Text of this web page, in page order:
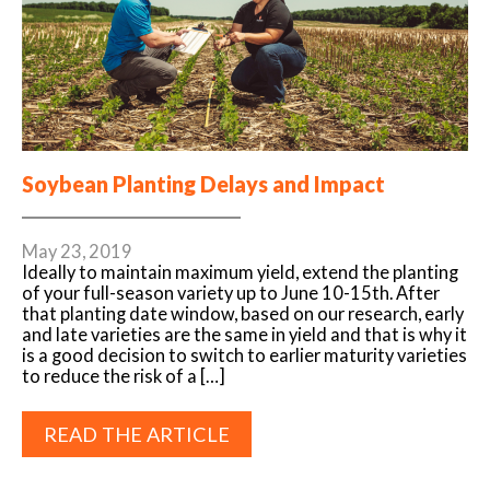
Soybean Planting Delays and Impact
May 23, 2019
Ideally to maintain maximum yield, extend the planting
of your full-season variety up to June 10-15th. After
that planting date window, based on our research, early
and late varieties are the same in yield and that is why it
is a good decision to switch to earlier maturity varieties
to reduce the risk of a […]
READ THE ARTICLE